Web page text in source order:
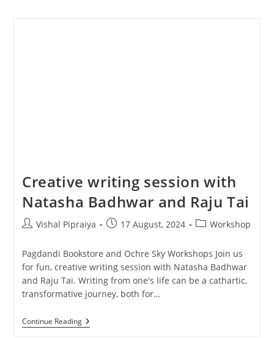
Creative writing session with
Natasha Badhwar and Raju Tai
PostVishal Pipraiya
Post17 August, 2024
PostWorkshop
Pagdandi Bookstore and Ochre Sky Workshops Join us
for fun, creative writing session with Natasha Badhwar
and Raju Tai. Writing from one's life can be a cathartic,
transformative journey, both for…
Continue ReadingCreative
Writing